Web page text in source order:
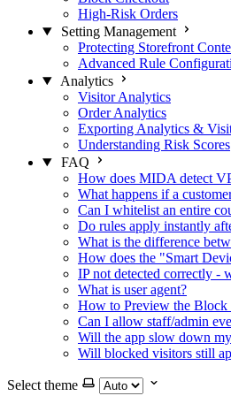
High-Risk Orders
Setting Management
Protecting Storefront
Advanced Rule
Analytics
Visitor Analytics
Order Analytics
Exporting Analytics &
Understanding Risk Scores
FAQ
How does MIDA detect
What happens if a
Can I whitelist an entire
Do rules apply instantly
What is the difference
How does the "Smart
IP not detected correctly -
What is user agent?
How to Preview the Block
Can I allow staff/admin
Will the app slow down
Will blocked visitors still
Select theme